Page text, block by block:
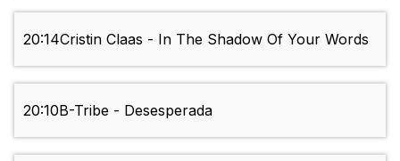
20:14Cristin Claas - In The Shadow Of Your Words
20:10B-Tribe - Desesperada